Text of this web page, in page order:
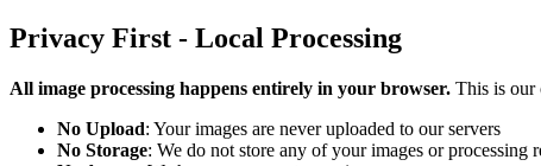
Privacy First - Local Processing
All image processing happens entirely in your browser. This is our
No Upload: Your images are never uploaded to our servers
No Storage: We do not store any of your images or processing